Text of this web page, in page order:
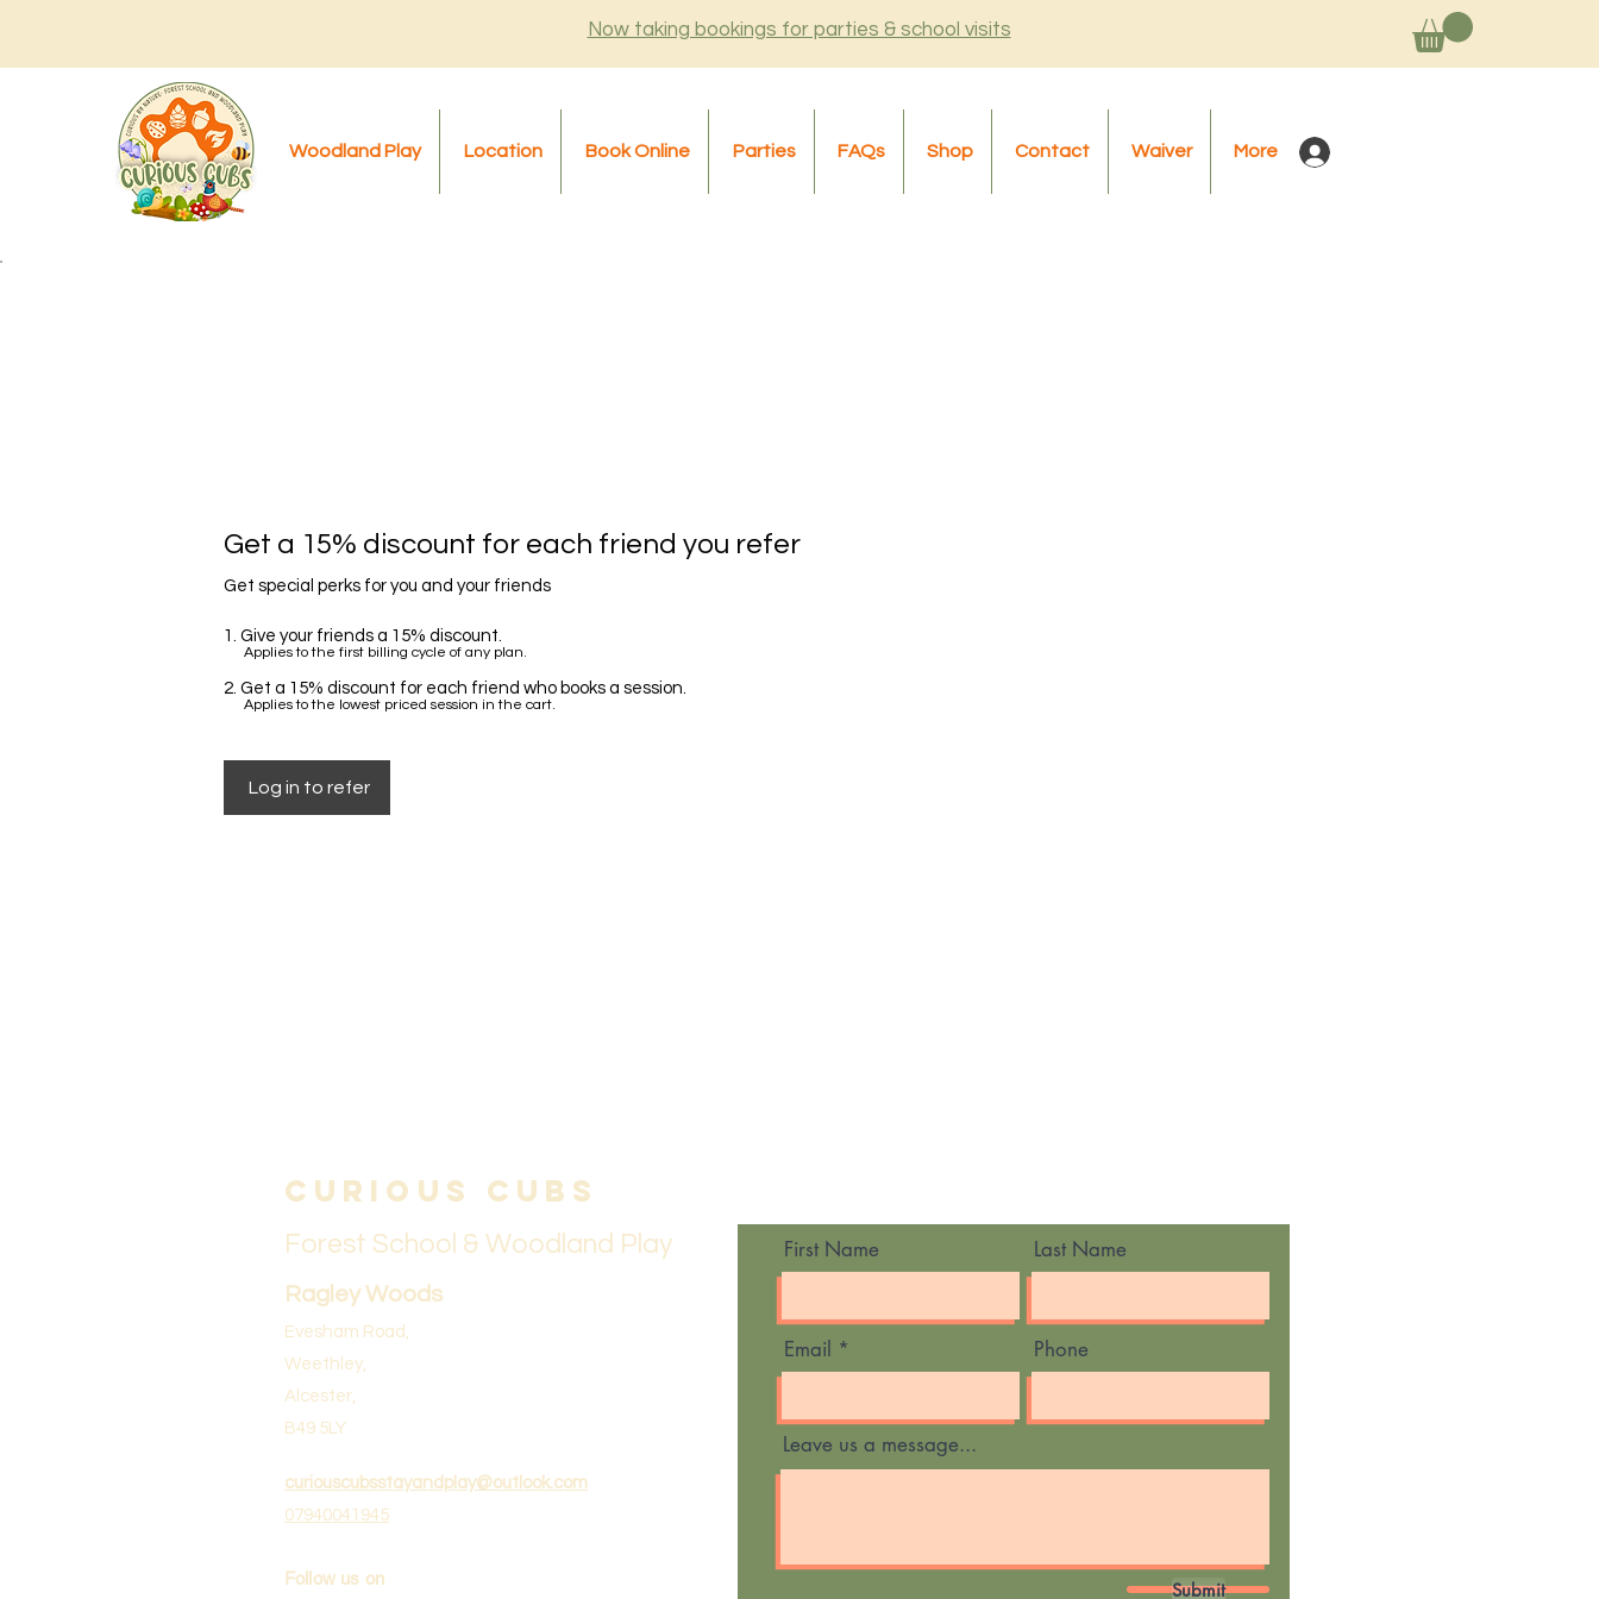
Now taking bookings for parties & school visits
Woodland Play Location Book Online Parties FAQs Shop Contact Waiver More
Get a 15% discount for each friend you refer
Get special perks for you and your friends
Give your friends a 15% discount.
Applies to the first billing cycle of any plan.
Get a 15% discount for each friend who books a session.
Applies to the lowest priced session in the cart.
Log in to refer
Curious Cubs
Forest School & Woodland Play
Ragley Woods
Evesham Road,
Weethley,
Alcester,
B49 5LY
curiouscubsstayandplay@outlook.com
07940041945
Follow us on
First Name Last Name
Email Phone
Leave us a message...
Submit